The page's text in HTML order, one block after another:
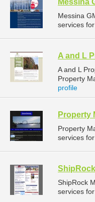
Messina
Messina
services
A and L
A and L
Property
profile
Property
Property
services
ShipRock
services